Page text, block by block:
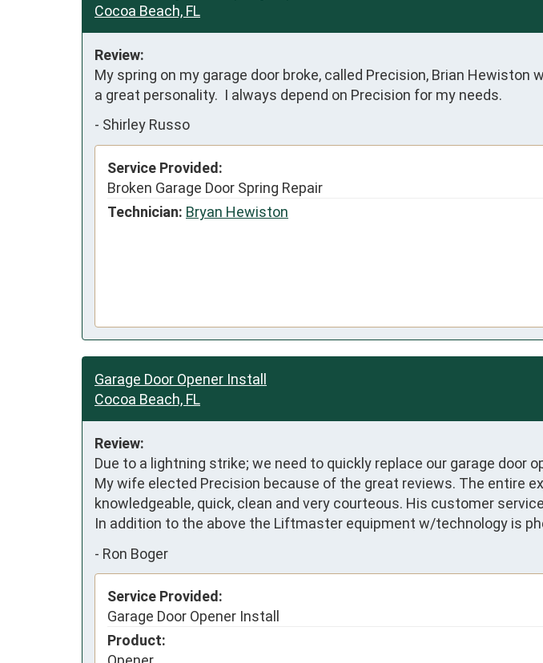
Cocoa Beach, FL
Review:
My spring on my garage door broke, called Precision, Brian
a great personality.  I always depend on Precision for my needs.
- Shirley Russo
Service Provided:
Broken Garage Door Spring Repair
Technician: Bryan Hewiston
Garage Door Opener Install
Cocoa Beach, FL
Review:
Due to a lightning strike; we need to quickly replace our garage door
My wife elected Precision because of the great reviews. The entire
knowledgeable, quick, clean and very courteous. His customer
In addition to the above the Liftmaster equipment w/technology is
- Ron Boger
Service Provided:
Garage Door Opener Install
Product: